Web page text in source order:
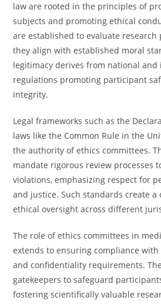
law are rooted in the principles of
subjects and promoting ethical
are established to evaluate research
they align with established moral
legitimacy derives from national
regulations promoting participant
integrity.
Legal frameworks such as the
laws like the Common Rule in the
the authority of ethics committees.
mandate rigorous review processes
violations, emphasizing respect for
and justice. Such standards create
ethical oversight across different
The role of ethics committees in
extends to ensuring compliance
and confidentiality requirements.
gatekeepers to safeguard
fostering scientifically valuable